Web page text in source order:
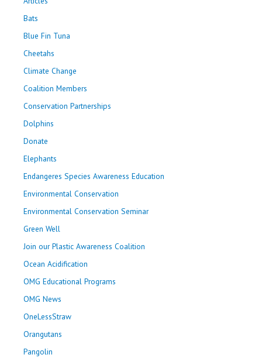
Bats
Blue Fin Tuna
Cheetahs
Climate Change
Coalition Members
Conservation Partnerships
Dolphins
Donate
Elephants
Endangeres Species Awareness Education
Environmental Conservation
Environmental Conservation Seminar
Green Well
Join our Plastic Awareness Coalition
Ocean Acidification
OMG Educational Programs
OMG News
OneLessStraw
Orangutans
Pangolin